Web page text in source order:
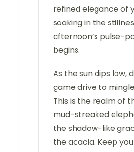
refined elegance of
soaking in the
afternoon’s pulse-
begins.
As the sun dips low,
game drive to
This is the realm of
mud-streaked
the shadow-like
the acacia. Keep